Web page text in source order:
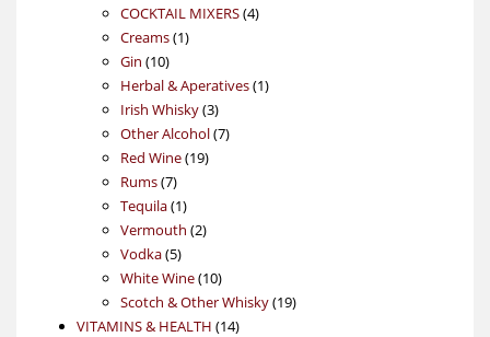
COCKTAIL MIXERS 44
Creams 11
Gin 1010
products
Herbal & Aperatives 11
Irish Whisky 33
products
Other Alcohol 77
Red Wine 1919
Rums 77
products
Tequila 11
product
Vermouth 22
Vodka 55
products
White Wine 1010
products
Scotch & Other Whisky 1919
VITAMINS & HEALTH 1414